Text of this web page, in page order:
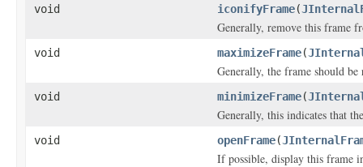
void iconifyFrame(
Generally, remove this frame
void maximizeFrame(
Generally, the frame should
void minimizeFrame(
Generally, this indicates that
void openFrame(
If possible, display this frame